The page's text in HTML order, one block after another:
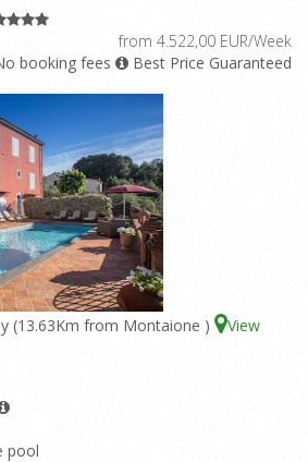
from 4.522,00 EUR/Week
booking fees
Best Price Guaranteed
(13.63Km from Montaione )
View
pool